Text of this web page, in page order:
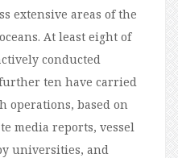
extensive areas of the
At least eight of
conducted
ten have carried
operations, based on
media reports, vessel
universities, and